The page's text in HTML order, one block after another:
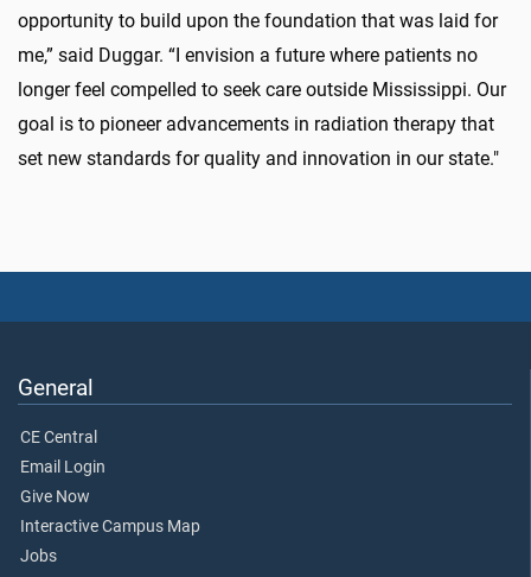
opportunity to build upon the foundation that was laid for
me,” said Duggar. “I envision a future where patients no
longer feel compelled to seek care outside Mississippi. Our
goal is to pioneer advancements in radiation therapy that
set new standards for quality and innovation in our state."
General
CE Central
Email Login
Give Now
Interactive Campus Map
Jobs